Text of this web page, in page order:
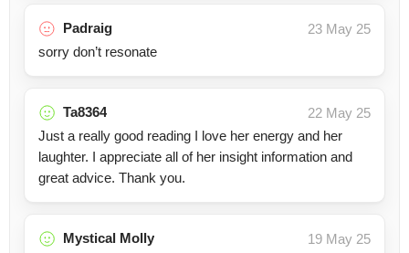
Padraig
23 May 25
sorry don’t resonate
Ta8364
22 May 25
Just a really good reading I love her energy and her
laughter. I appreciate all of her insight information and
great advice. Thank you.
Mystical Molly
19 May 25